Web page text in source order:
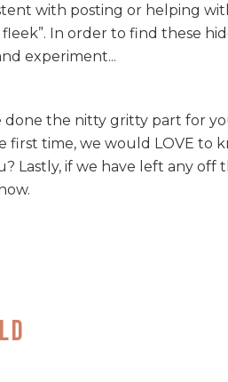
with posting or helping
In order to find these
experiment...
done the nitty gritty part for
first time, we would LOVE to
Lastly, if we have left any